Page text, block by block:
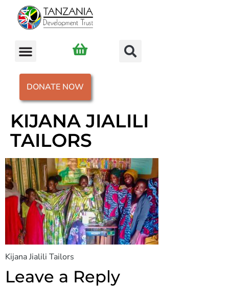
DONATE NOW
KIJANA JIALILI
TAILORS
Kijana Jialili Tailors
Leave a Reply